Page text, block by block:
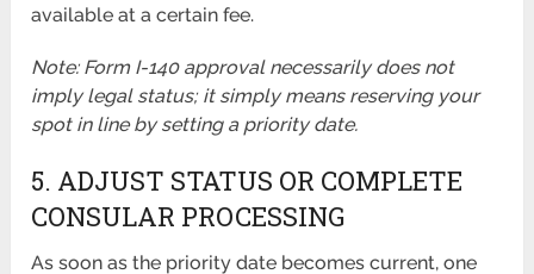
available at a certain fee.
Note: Form I-140 approval necessarily does not
imply legal status; it simply means reserving your
spot in line by setting a priority date.
5. ADJUST STATUS OR COMPLETE
CONSULAR PROCESSING
As soon as the priority date becomes current, one